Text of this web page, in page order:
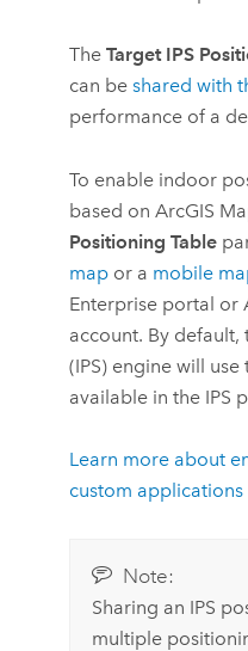
TheTarget IPS
can beshared with
performance of a
To enable indoor
based onArcGIS
Positioning Table
map or a mobile
Enterprise portal or
account. By
(IPS) engine will
available in the IPS
Learn more about
custom applications
Note:
Sharing an IPS
multiple